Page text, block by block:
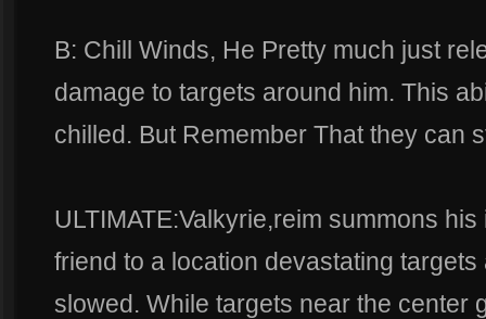
B: Chill Winds, He Pretty much just
damage to targets around him. This
chilled. But Remember That they can
ULTIMATE:Valkyrie,reim summons
friend to a location devastating targets
slowed. While targets near the center